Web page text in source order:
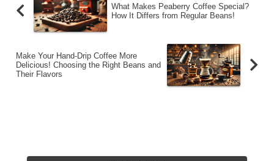
What Makes Peaberry Coffee Special?
How It Differs from Regular Beans!
Make Your Hand-Drip Coffee More
Delicious! Choosing the Right Beans and
Their Flavors